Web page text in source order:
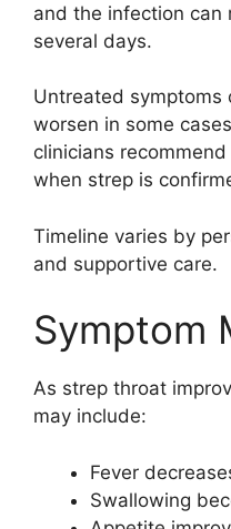
and the infection can
several days.
Untreated symptoms
worsen in some
clinicians
when strep is
Timeline varies by
and supportive care.
Symptom
As strep throat
may include:
Fever
Swallowing